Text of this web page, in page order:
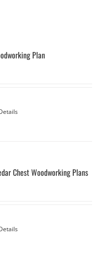
Plan
Chest Woodworking Plans